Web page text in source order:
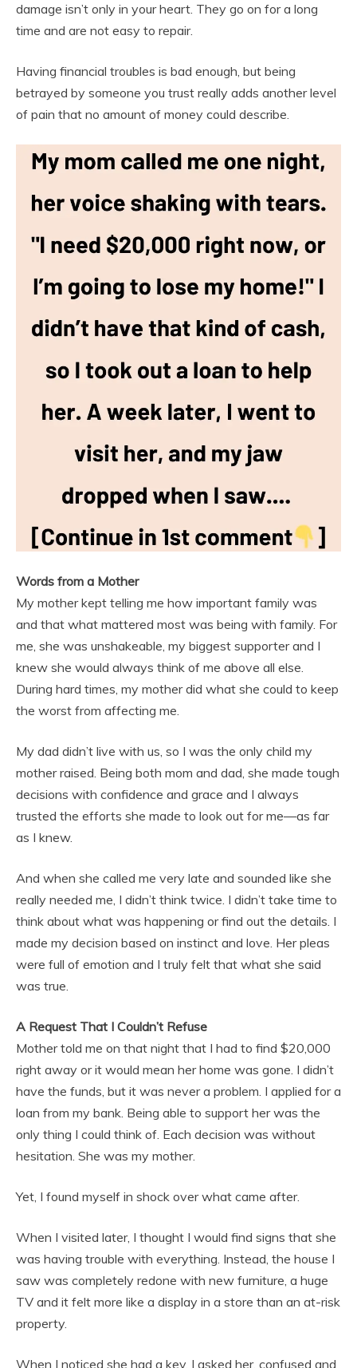
damage isn’t only in your heart. They go on for a long
time and are not easy to repair.
Having financial troubles is bad enough, but being
betrayed by someone you trust really adds another level
of pain that no amount of money could describe.
Words from a Mother
My mother kept telling me how important family was
and that what mattered most was being with family. For
me, she was unshakeable, my biggest supporter and I
knew she would always think of me above all else.
During hard times, my mother did what she could to keep
the worst from affecting me.
My dad didn’t live with us, so I was the only child my
mother raised. Being both mom and dad, she made tough
decisions with confidence and grace and I always
trusted the efforts she made to look out for me—as far
as I knew.
And when she called me very late and sounded like she
really needed me, I didn’t think twice. I didn’t take time to
think about what was happening or find out the details. I
made my decision based on instinct and love. Her pleas
were full of emotion and I truly felt that what she said
was true.
A Request That I Couldn’t Refuse
Mother told me on that night that I had to find $20,000
right away or it would mean her home was gone. I didn’t
have the funds, but it was never a problem. I applied for a
loan from my bank. Being able to support her was the
only thing I could think of. Each decision was without
hesitation. She was my mother.
Yet, I found myself in shock over what came after.
When I visited later, I thought I would find signs that she
was having trouble with everything. Instead, the house I
saw was completely redone with new furniture, a huge
TV and it felt more like a display in a store than an at-risk
property.
When I noticed she had a key, I asked her, confused and